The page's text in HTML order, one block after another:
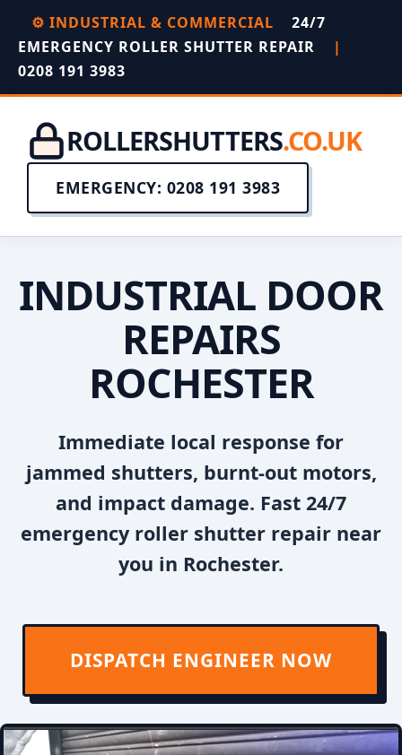
⚙️ INDUSTRIAL & COMMERCIAL
24/7
EMERGENCY ROLLER SHUTTER REPAIR
|
0208 191 3983
ROLLERSHUTTERS.CO.UK
EMERGENCY: 0208 191 3983
INDUSTRIAL DOOR
REPAIRS
ROCHESTER
Immediate local response for
jammed shutters, burnt-out motors,
and impact damage. Fast 24/7
emergency roller shutter repair near
you in Rochester.
DISPATCH ENGINEER NOW